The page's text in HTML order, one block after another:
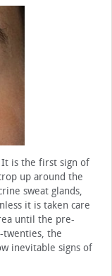
It is the first sign of
up around the
sweat glands,
it is taken care
until the pre-
twenties, the
inevitable signs of